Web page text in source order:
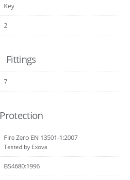
Key
2
Fittings
7
Protection
Fire Zero EN 13501-1:2007
Tested by Exova
BS4680:1996